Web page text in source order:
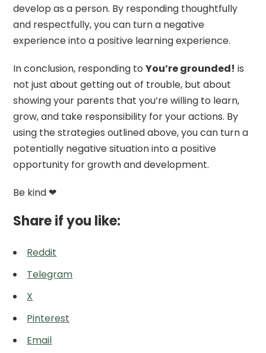
develop as a person. By responding thoughtfully
and respectfully, you can turn a negative
experience into a positive learning experience.
In conclusion, responding toYou’re grounded! is
not just about getting out of trouble, but about
showing your parents that you’re willing to learn,
grow, and take responsibility for your actions. By
using the strategies outlined above, you can turn a
potentially negative situation into a positive
opportunity for growth and development.
Be kind ❤
Share if you like:
Reddit
Telegram
X
Pinterest
Email